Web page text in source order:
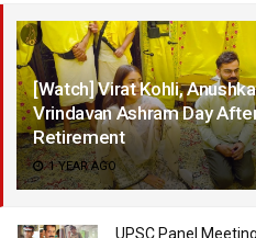
[Watch] Virat Kohli,
Vrindavan Ashram Day
Retirement
1 YEAR AGO
UPSC Panel